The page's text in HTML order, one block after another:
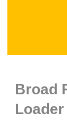
Broad